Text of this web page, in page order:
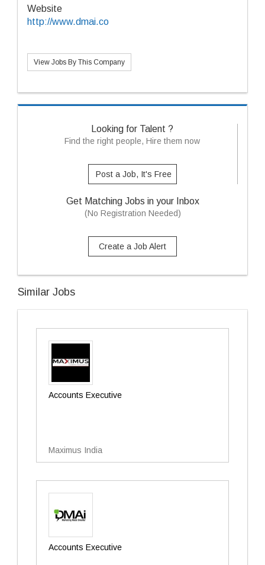
Website
http://www.dmai.co
View Jobs By This Company
Looking for Talent ?
Find the right people, Hire them now
Post a Job, It's Free
Get Matching Jobs in your Inbox
(No Registration Needed)
Create a Job Alert
Similar Jobs
Accounts Executive
Maximus India
Accounts Executive